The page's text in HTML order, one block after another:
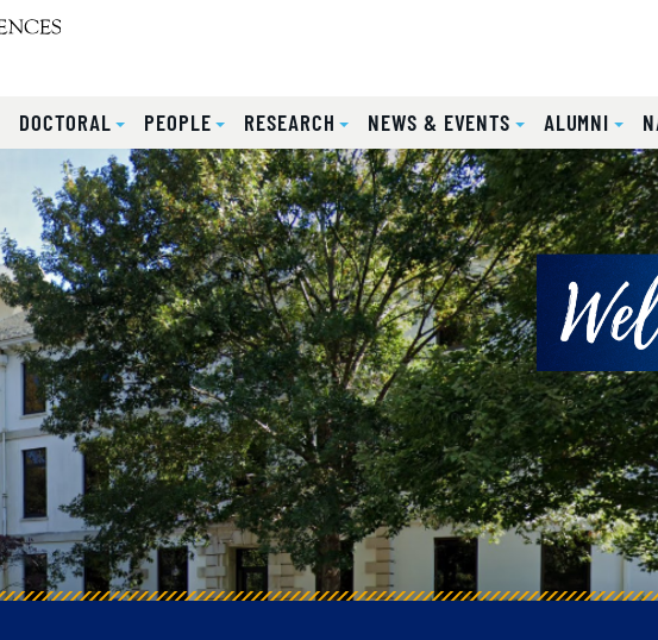
DOCTORAL PEOPLE RESEARCH NEWS & EVENTS ALUMNI
focus on carousel tab controls or hovering the mouse pointer